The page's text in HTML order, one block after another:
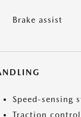
Brake assist
Speed-sensing
Traction control